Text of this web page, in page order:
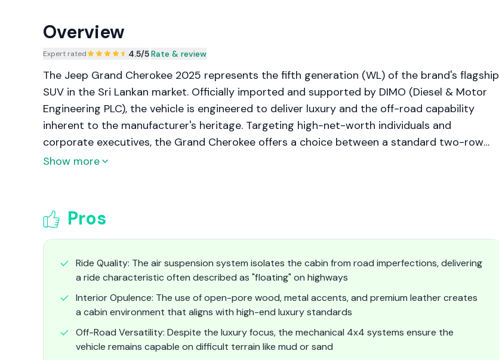
Overview
Expert rated 4.5/5|Rate & review
The Jeep Grand Cherokee 2025 represents the fifth generation (WL) of the brand's flagship
SUV in the Sri Lankan market. Officially imported and supported by DIMO (Diesel & Motor
Engineering PLC), the vehicle is engineered to deliver luxury and the off-road capability
inherent to the manufacturer's heritage. Targeting high-net-worth individuals and
corporate executives, the Grand Cherokee offers a choice between a standard two-row
configuration and the extended three-row "L" variant. The vehicle prioritizes refinement,
Show more
Pros
Ride Quality: The air suspension system isolates the cabin from road imperfections, delivering
a ride characteristic often described as "floating" on highways
Interior Opulence: The use of open-pore wood, metal accents, and premium leather creates
a cabin environment that aligns with high-end luxury standards
Off-Road Versatility: Despite the luxury focus, the mechanical 4x4 systems ensure the
vehicle remains capable on difficult terrain like mud or sand